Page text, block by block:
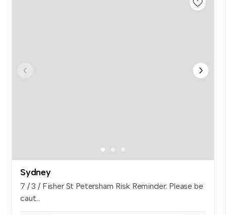
Sydney
7 / 3 / Fisher St Petersham Risk Reminder: Please be
caut...